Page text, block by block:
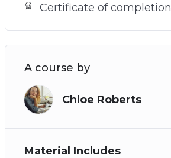
Certificate of completion
A course by
Chloe Roberts
Material Includes